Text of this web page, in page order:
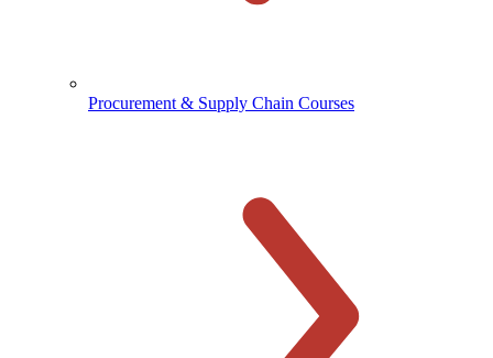
Procurement & Supply Chain Courses